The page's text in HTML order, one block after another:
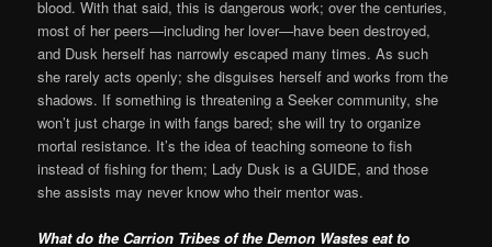
blood. With that said, this is dangerous work; over the centuries,
most of her peers—including her lover—have been destroyed,
and Dusk herself has narrowly escaped many times. As such
she rarely acts openly; she disguises herself and works from the
shadows. If something is threatening a Seeker community, she
won’t just charge in with fangs bared; she will try to organize
mortal resistance. It’s the idea of teaching someone to fish
instead of fishing for them; Lady Dusk is a GUIDE, and those
she assists may never know who their mentor was.
What do the Carrion Tribes of the Demon Wastes eat to